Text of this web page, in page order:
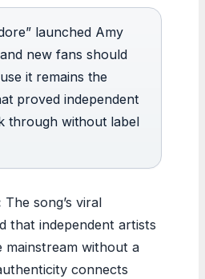
launched Amy
new fans should
it remains the
proved independent
through without label
The song’s viral
that independent artists
mainstream without a
connects